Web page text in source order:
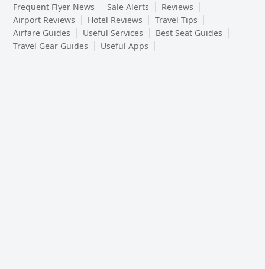
Frequent Flyer News
Sale Alerts
Reviews
Airport Reviews
Hotel Reviews
Travel Tips
Airfare Guides
Useful Services
Best Seat Guides
Travel Gear Guides
Useful Apps